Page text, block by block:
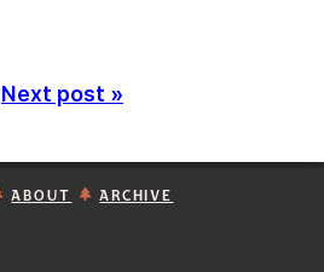
Next post »
ABOUT ARCHIVE